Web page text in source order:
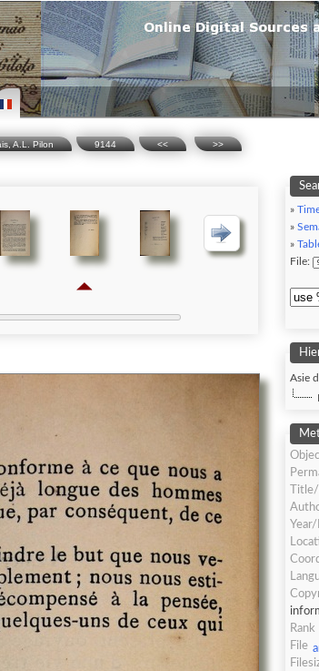
A.L. Pilon 9144 << >>
»
»
»
File:
Asie
Rank
File